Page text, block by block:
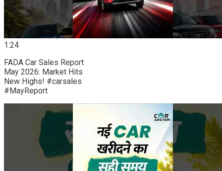
1:24
FADA Car Sales Report
May 2026: Market Hits
New Highs! #carsales
#MayReport